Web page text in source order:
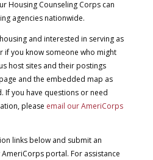
Housing Counseling Corps can
agencies nationwide.
and interested in serving as
if you know someone who might
host sites and their postings
and the embedded map as
you have questions or need
please email our AmeriCorps
links below and submit an
portal. For assistance